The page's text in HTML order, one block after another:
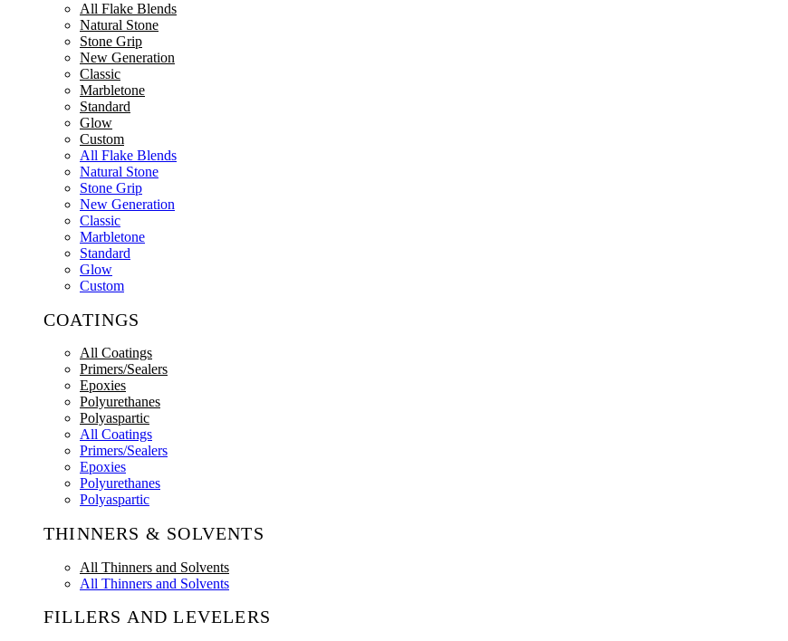
All Flake Blends
Natural Stone
Stone Grip
New Generation
Classic
Marbletone
Standard
Glow
Custom
All Flake Blends
Natural Stone
Stone Grip
New Generation
Classic
Marbletone
Standard
Glow
Custom
COATINGS
All Coatings
Primers/Sealers
Epoxies
Polyurethanes
Polyaspartic
All Coatings
Primers/Sealers
Epoxies
Polyurethanes
Polyaspartic
THINNERS & SOLVENTS
All Thinners and Solvents
All Thinners and Solvents
FILLERS AND LEVELERS